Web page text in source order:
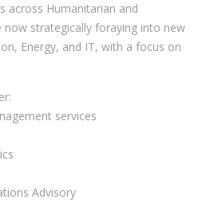
across Humanitarian and
strategically foraying into new
Energy, and IT, with a focus on
services
Advisory